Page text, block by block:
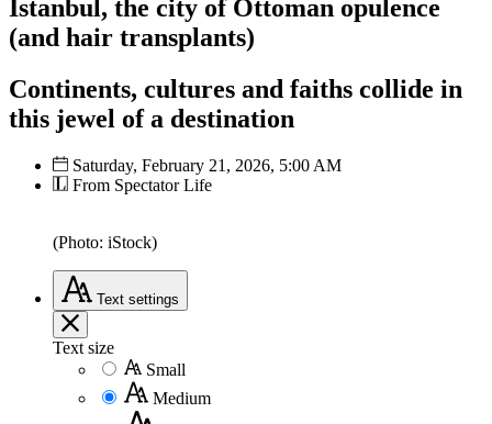
Istanbul, the city of Ottoman opulence
(and hair transplants)
Continents, cultures and faiths collide in
this jewel of a destination
Saturday, February 21, 2026, 5:00 AM
From Spectator Life
(Photo: iStock)
Text settings
Text size
Small
Medium